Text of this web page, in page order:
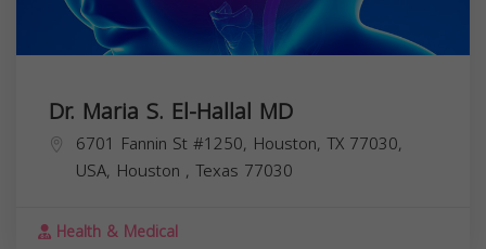
Dr. Maria S. El-Hallal MD
6701 Fannin St #1250, Houston, TX 77030,
USA, Houston , Texas 77030
Health & Medical